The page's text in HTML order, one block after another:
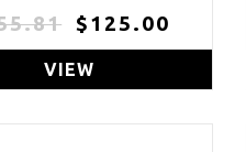
FLASHLIGHT -
LED
& LAW
$125.00
VIEW